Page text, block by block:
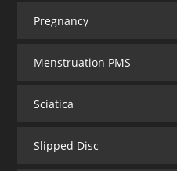
Pregnancy
Menstruation PMS
Sciatica
Slipped Disc